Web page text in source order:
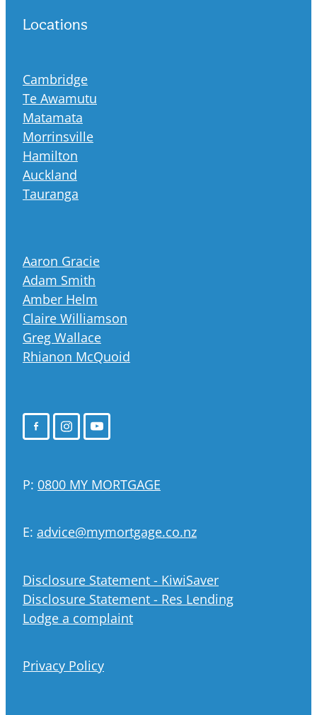
Locations
Cambridge
Te Awamutu
Matamata
Morrinsville
Hamilton
Auckland
Tauranga
Aaron Gracie
Adam Smith
Amber Helm
Claire Williamson
Greg Wallace
Rhianon McQuoid
P: 0800 MY MORTGAGE
E: advice@mymortgage.co.nz
Disclosure Statement - KiwiSaver
Disclosure Statement - Res Lending
Lodge a complaint
Privacy Policy